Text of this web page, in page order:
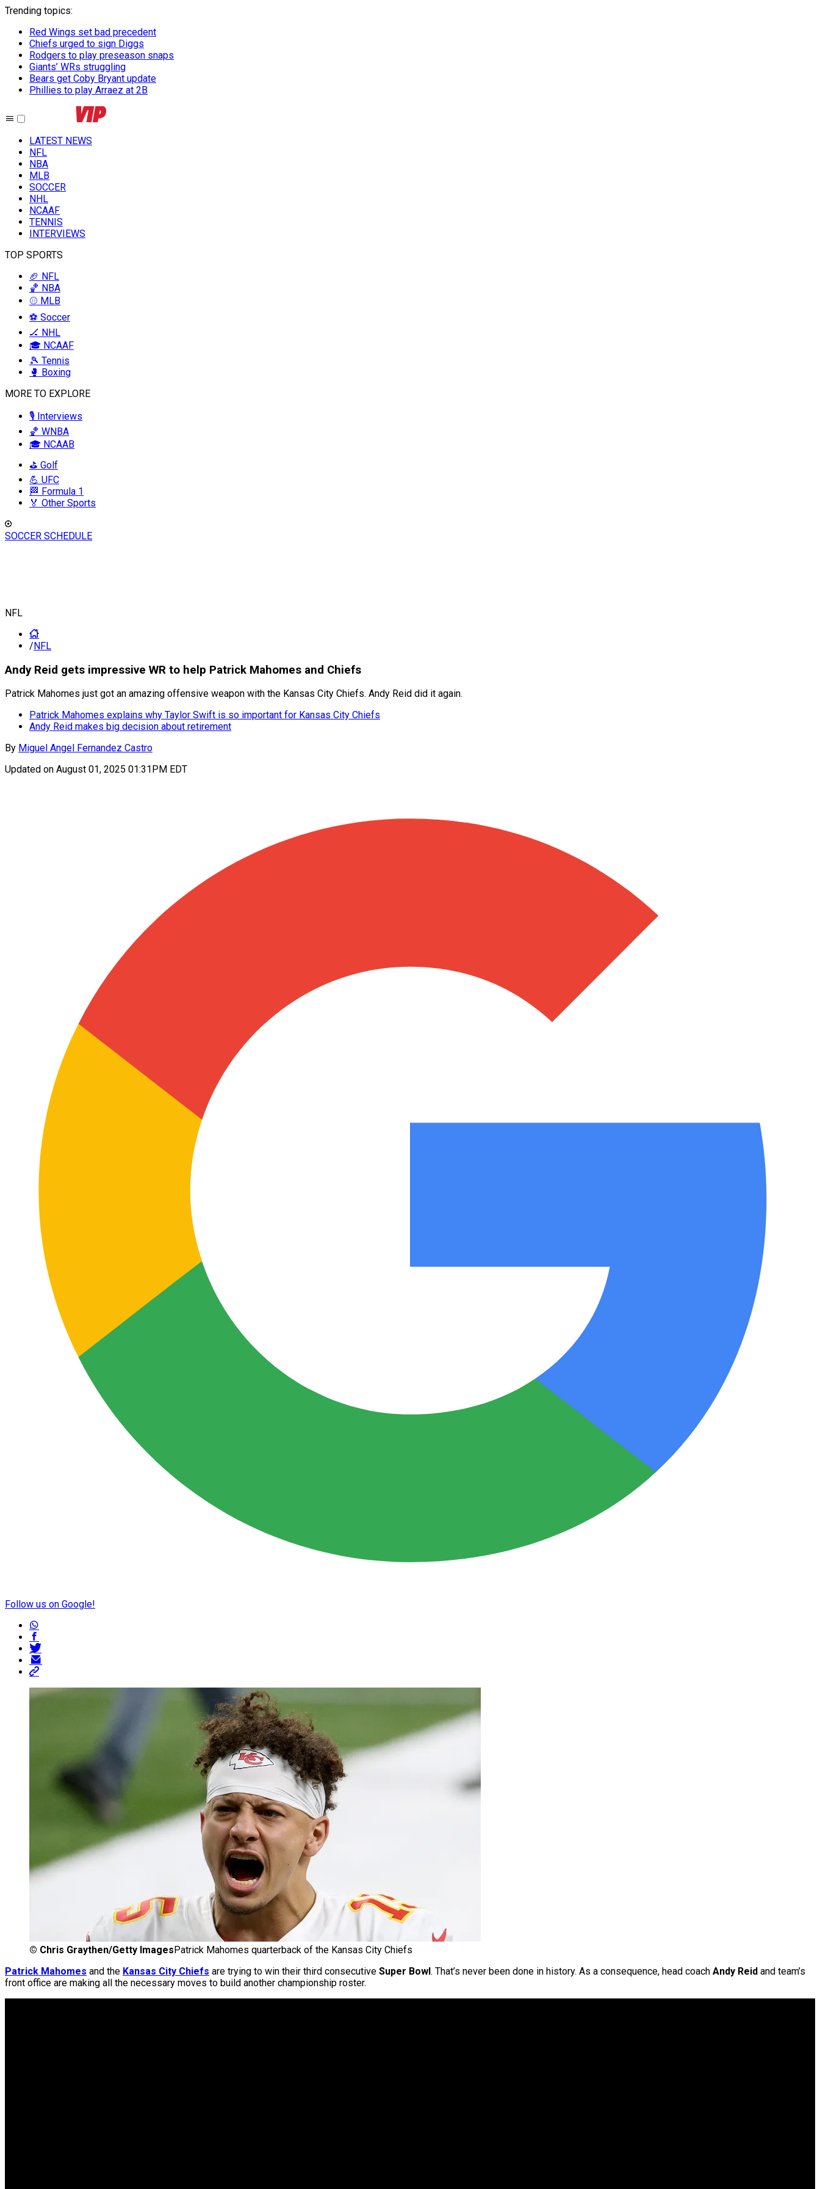
Trending topics:
Red Wings set bad precedent
Chiefs urged to sign Diggs
Rodgers to play preseason snaps
Giants’ WRs struggling
Bears get Coby Bryant update
Phillies to play Arraez at 2B
LATEST NEWS
NFL
NBA
MLB
SOCCER
NHL
NCAAF
TENNIS
INTERVIEWS
TOP SPORTS
🏈 NFL
🏀 NBA
⚾ MLB
⚽ Soccer
🏒 NHL
🎓 NCAAF
🎾 Tennis
🥊 Boxing
MORE TO EXPLORE
🎙️ Interviews
🏀 WNBA
🎓 NCAAB
⛳ Golf
💪 UFC
🏁 Formula 1
🏅 Other Sports
SOCCER SCHEDULE
NFL
/NFL
Andy Reid gets impressive WR to help Patrick Mahomes and Chiefs
Patrick Mahomes just got an amazing offensive weapon with the Kansas City Chiefs. Andy Reid did it again.
Patrick Mahomes explains why Taylor Swift is so important for Kansas City Chiefs
Andy Reid makes big decision about retirement
By Miguel Angel Fernandez Castro
Updated on August 01, 2025 01:31PM EDT
Follow us on Google!
© Chris Graythen/Getty Images Patrick Mahomes quarterback of the Kansas City Chiefs
Patrick Mahomes and the Kansas City Chiefs are trying to win their third consecutive Super Bowl . That’s never been done in history. As a consequence, head coach Andy Reid and team’s
front office are making all the necessary moves to build another championship roster.